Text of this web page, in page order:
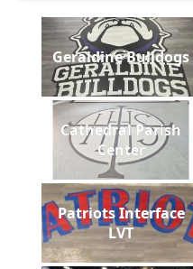
Geraldine Bulldogs
Cathedral Parish
Center
Patriots Interface
LVT